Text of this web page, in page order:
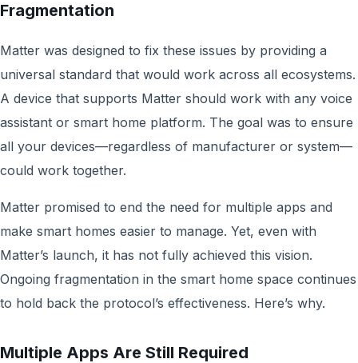
Fragmentation
Matter was designed to fix these issues by providing a
universal standard that would work across all ecosystems.
A device that supports Matter should work with any voice
assistant or smart home platform. The goal was to ensure
all your devices—regardless of manufacturer or system—
could work together.
Matter promised to end the need for multiple apps and
make smart homes easier to manage. Yet, even with
Matter’s launch, it has not fully achieved this vision.
Ongoing fragmentation in the smart home space continues
to hold back the protocol’s effectiveness. Here’s why.
Multiple Apps Are Still Required